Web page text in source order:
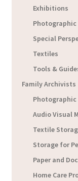
Exhibitions
Special
Textiles
Tools &
Family Archivists
Audio Visual
Textile
Storage for
Paper and
Home Care